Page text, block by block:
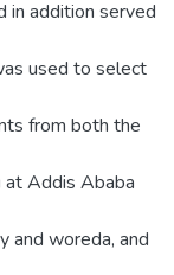
in addition served
used to select
from both the
at Addis Ababa
and woreda, and